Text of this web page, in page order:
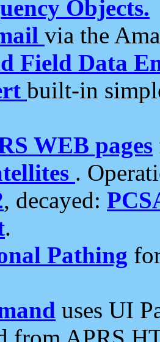
Objects.
via the
Field Data
built-in
WEB pages
.
, decayed:
.
Pathing
uses UI